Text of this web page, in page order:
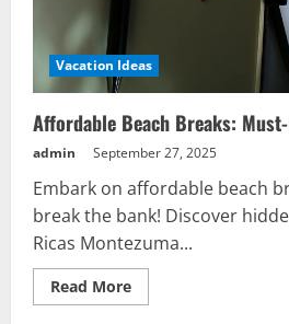
Vacation Ideas
Affordable Beach Breaks:
admin September 27, 2025
Embark on affordable beach
break the bank! Discover
Ricas Montezuma...
Read MoreRead
more